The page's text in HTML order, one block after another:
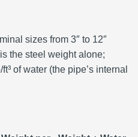
sizes from 3″ to 12″
the steel weight alone;
of water (the pipe’s internal